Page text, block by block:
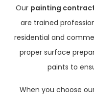
Our painting
are trained
residential and
proper surface
paints to
When you choose